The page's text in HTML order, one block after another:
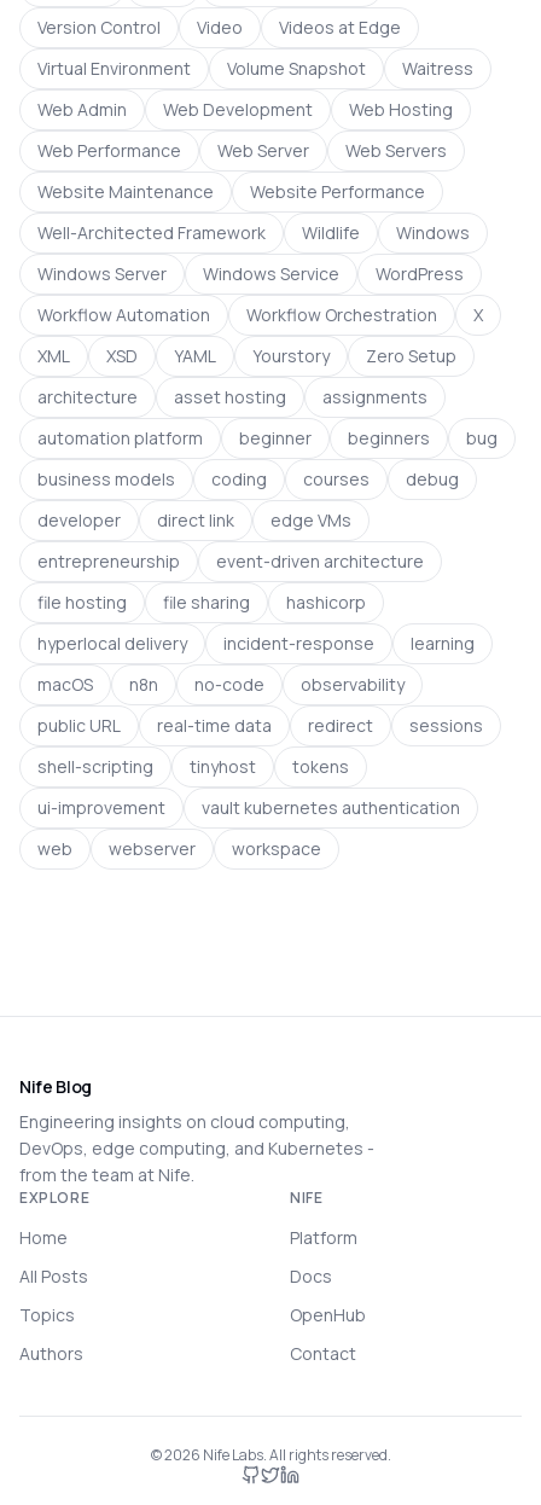
Version Control
Video
Videos at Edge
Virtual Environment
Volume Snapshot
Waitress
Web Admin
Web Development
Web Hosting
Web Performance
Web Server
Web Servers
Website Maintenance
Website Performance
Well-Architected Framework
Wildlife
Windows
Windows Server
Windows Service
WordPress
Workflow Automation
Workflow Orchestration
X
XML
XSD YAML Yourstory
Zero Setup
architecture
asset hosting
assignments
automation platform
beginner beginners
bug
business models
coding courses
debug
developer
direct link
edge VMs
entrepreneurship
event-driven architecture
file hosting
file sharing
hashicorp
hyperlocal delivery
incident-response
learning
macOS
n8n no-code
observability
public URL
real-time data redirect
sessions
shell-scripting
tinyhost
tokens
ui-improvement
vault kubernetes authentication
web
webserver workspace
Nife Blog
Engineering insights on cloud computing,
DevOps, edge computing, and Kubernetes -
from the team at Nife.
EXPLORE
Home
All Posts
Topics
Authors
NIFE
Platform
Docs
OpenHub
Contact
©2026 Nife Labs. All rights reserved.